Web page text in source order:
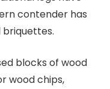
contender has
briquettes.
blocks of wood
wood chips,